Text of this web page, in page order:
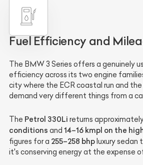
Fuel Efficiency and
The BMW 3 Series offers a genuinely
efficiency across its two engine
city where the ECR coastal run and
demand very different things from a
The Petrol 330Li returns
conditions and 14–16 kmpl on the
figures for a 255–258 bhp luxury sedan
it's conserving energy at the expense